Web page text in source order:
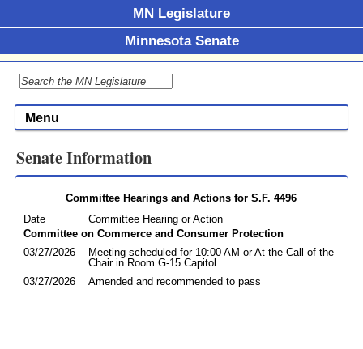
MN Legislature
Minnesota Senate
Menu
Senate Information
Committee Hearings and Actions for S.F. 4496
Date
Committee Hearing or Action
Committee on Commerce and Consumer Protection
03/27/2026
Meeting scheduled for 10:00 AM or At the Call of the
Chair in Room G-15 Capitol
03/27/2026
Amended and recommended to pass